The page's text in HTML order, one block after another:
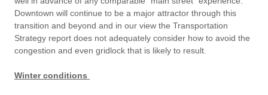
Downtown will continue to be a major attractor through this
transition and beyond and in our view the Transportation
Strategy report does not adequately consider how to avoid the
congestion and even gridlock that is likely to result.
Winter conditions